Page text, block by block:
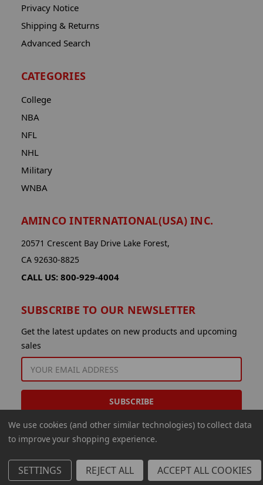
Privacy Notice
Shipping & Returns
Advanced Search
CATEGORIES
College
NBA
NFL
NHL
Military
WNBA
AMINCO INTERNATIONAL(USA) INC.
20571 Crescent Bay Drive Lake Forest,
CA 92630-8825
CALL US: 800-929-4004
SUBSCRIBE TO OUR NEWSLETTER
Get the latest updates on new products and upcoming
sales
ADDRESS
© 2026 Aminco International USA Inc.
We use cookies (and other similar technologies) to collect data
to improve your shopping experience.
SETTINGS REJECT ALL ACCEPT ALL COOKIES